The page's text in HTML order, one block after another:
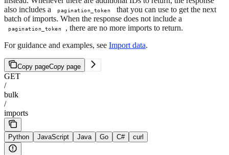
also includes a
pagination_token
that you can use to get the next
batch of imports. When the response does not include a
pagination_token
, there are no more imports to return.
For guidance and examples, see Import data.
Copy pageCopy page
GET
/
bulk
/
imports
Python JavaScript Java Go C# curl